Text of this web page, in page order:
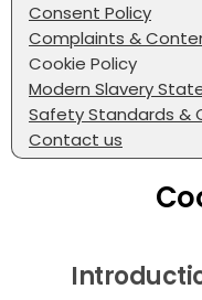
Consent Policy
Complaints &
Cookie Policy
Modern Slavery
Safety Standards &
Contact us